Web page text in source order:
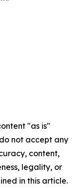
"as is"
not accept any
content,
legality, or
in this article.